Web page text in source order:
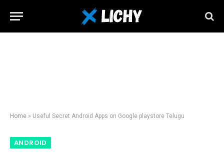
Home » Useful Secret Android Apps on Google playstore Telugu
ANDROID